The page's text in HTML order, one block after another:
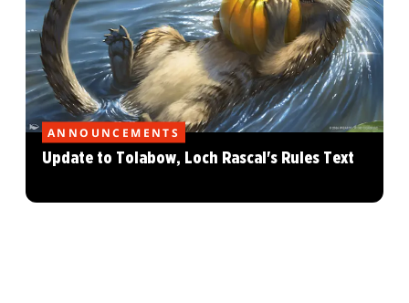
ANNOUNCEMENTS
Update to Tolabow, Loch Rascal's Rules Text